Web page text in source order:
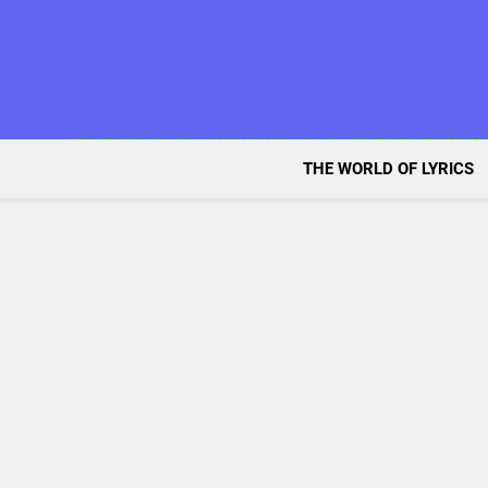
THE WORLD OF LYRICS